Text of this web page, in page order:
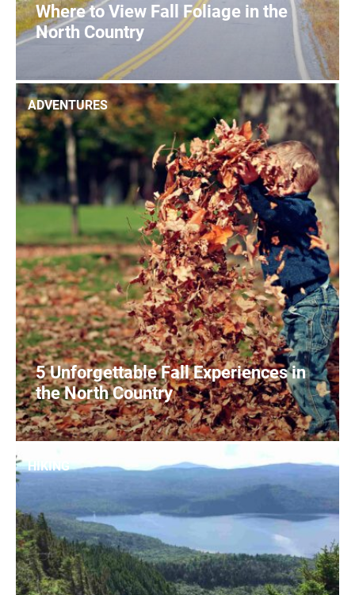
Where to View Fall Foliage in the
North Country
1 READ MORE
ADVENTURES
5 Unforgettable Fall Experiences in
the North Country
HIKING